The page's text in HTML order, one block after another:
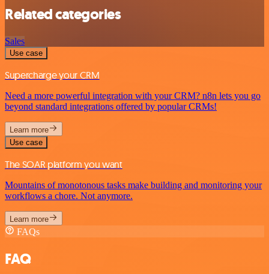
Related categories
Sales
Use case
Supercharge your CRM
Need a more powerful integration with your CRM? n8n lets you go
beyond standard integrations offered by popular CRMs!
Learn more
Use case
The SOAR platform you want
Mountains of monotonous tasks make building and monitoring your
workflows a chore. Not anymore.
Learn more
FAQs
FAQ